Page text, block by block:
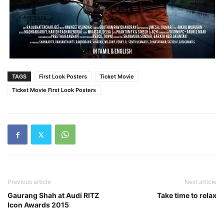
TAGS First Look Posters
Ticket Movie
Ticket Movie First Look Posters
Previous article
Gaurang Shah at Audi RITZ
Icon Awards 2015
Next article
Take time to relax